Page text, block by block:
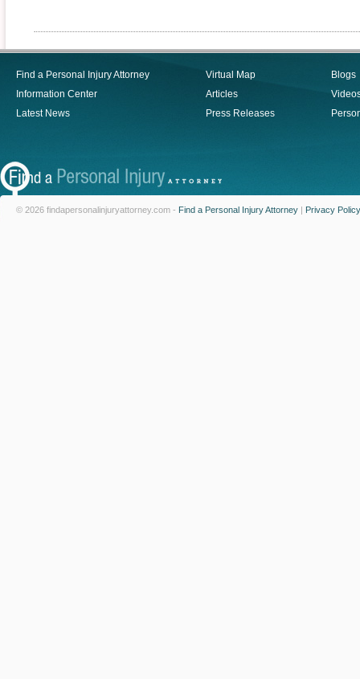
Find a Personal Injury Attorney
Information Center
Latest News
Virtual Map
Articles
Press Releases
Blogs
© 2026 findapersonalinjuryattorney.com - Find a Personal Injury Attorney | Privacy Policy